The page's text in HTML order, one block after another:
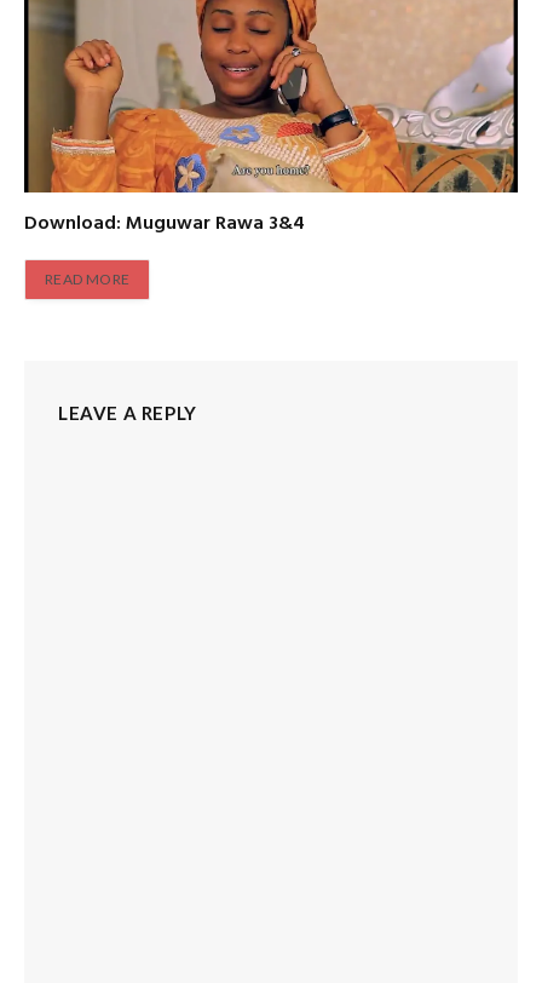
Download: Muguwar Rawa 3&4
READ MORE
LEAVE A REPLY